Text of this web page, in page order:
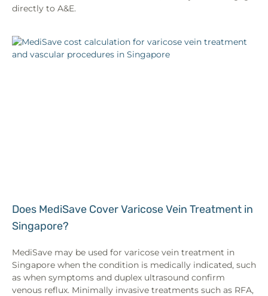
directly to A&E.
Does MediSave Cover Varicose Vein Treatment in
Singapore?
MediSave may be used for varicose vein treatment in
Singapore when the condition is medically indicated, such
as when symptoms and duplex ultrasound confirm
venous reflux. Minimally invasive treatments such as RFA,